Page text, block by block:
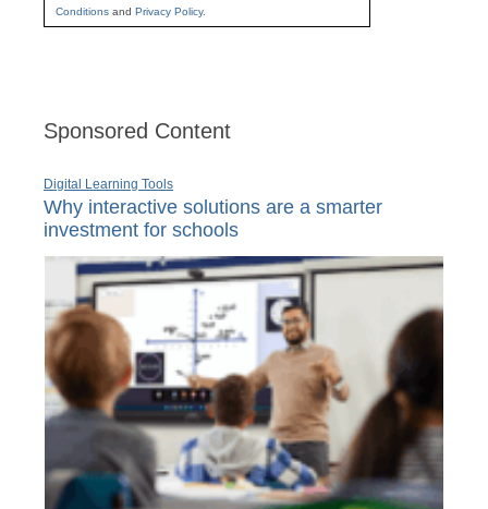
Conditions and Privacy Policy.
Sponsored Content
Digital Learning Tools
Why interactive solutions are a smarter
investment for schools